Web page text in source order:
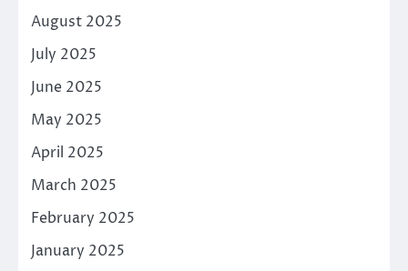
August 2025
July 2025
June 2025
May 2025
April 2025
March 2025
February 2025
January 2025